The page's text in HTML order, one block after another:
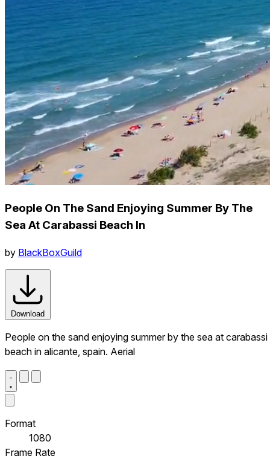
People On The Sand Enjoying Summer By The
Sea At Carabassi Beach In
by BlackBoxGuild
Download
People on the sand enjoying summer by the sea at carabassi
beach in alicante, spain. Aerial
Format
1080
Frame Rate